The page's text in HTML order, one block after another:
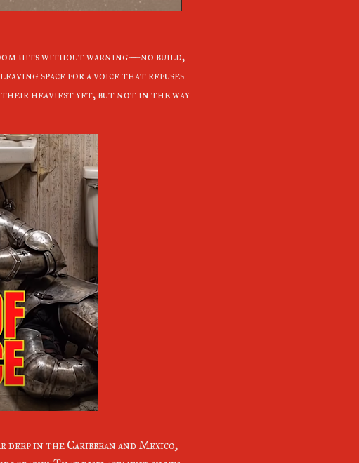
hits without warning—no build,
space for a voice that refuses
heaviest yet, but not in the way
in the Caribbean and Mexico,